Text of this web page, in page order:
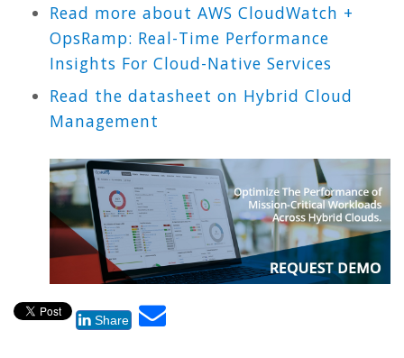
Read more about AWS CloudWatch +
OpsRamp: Real-Time Performance
Insights For Cloud-Native Services
Read the datasheet on Hybrid Cloud
Management
Share